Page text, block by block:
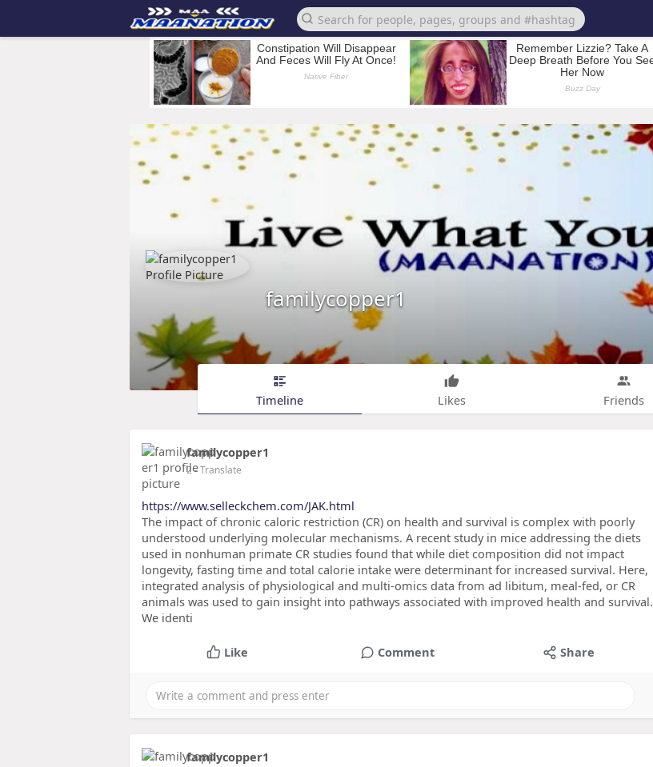
familycopper1
Timeline Likes Friends
familycopper1
2- Translate
https://www.selleckchem.com/JAK.html
The impact of chronic caloric restriction (CR) on health and survival is complex with poorly
understood underlying molecular mechanisms. A recent study in mice addressing the diets
used in nonhuman primate CR studies found that while diet composition did not impact
longevity, fasting time and total calorie intake were determinant for increased survival. Here,
integrated analysis of physiological and multi-omics data from ad libitum, meal-fed, or CR
animals was used to gain insight into pathways associated with improved health and survival.
We identi
Like Comment Share
familycopper1